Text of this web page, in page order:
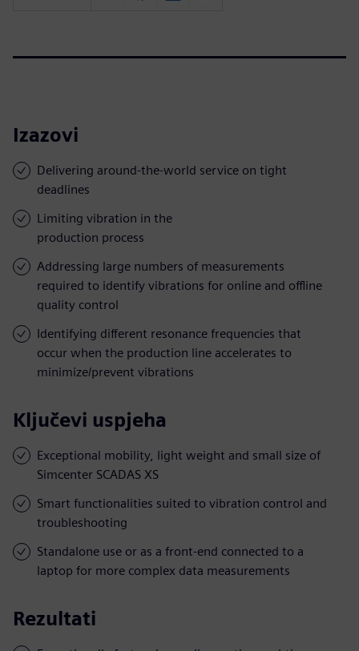
Izazovi
Delivering around-the-world service on tight
deadlines
Limiting vibration in the
production process
Addressing large numbers of measurements
required to identify vibrations for online and offline
quality control
Identifying different resonance frequencies that
occur when the production line accelerates to
minimize/prevent vibrations
Ključevi uspjeha
Exceptional mobility, light weight and small size of
Simcenter SCADAS XS
Smart functionalities suited to vibration control and
troubleshooting
Standalone use or as a front-end connected to a
laptop for more complex data measurements
Rezultati